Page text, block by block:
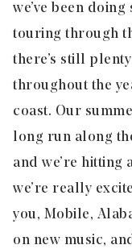
we’ve been
touring through
there’s still
throughout the
coast. Our
long run along
and we’re hitting
we’re really
you, Mobile,
on new music,